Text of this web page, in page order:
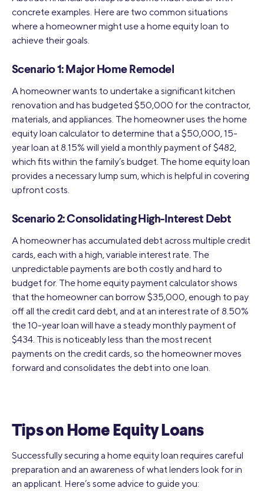
concrete examples. Here are two common situations
where a homeowner might use a home equity loan to
achieve their goals.
Scenario 1: Major Home Remodel
A homeowner wants to undertake a significant kitchen
renovation and has budgeted $50,000 for the contractor,
materials, and appliances. The homeowner uses the home
equity loan calculator to determine that a $50,000, 15-
year loan at 8.15% will yield a monthly payment of $482,
which fits within the family’s budget. The home equity loan
provides a necessary lump sum, which is helpful in covering
upfront costs.
Scenario 2: Consolidating High-Interest Debt
A homeowner has accumulated debt across multiple credit
cards, each with a high, variable interest rate. The
unpredictable payments are both costly and hard to
budget for. The home equity payment calculator shows
that the homeowner can borrow $35,000, enough to pay
off all the credit card debt, and at an interest rate of 8.50%
the 10-year loan will have a steady monthly payment of
$434. This is noticeably less than the most recent
payments on the credit cards, so the homeowner moves
forward and consolidates the debt into one loan.
Tips on Home Equity Loans
Successfully securing a home equity loan requires careful
preparation and an awareness of what lenders look for in
an applicant. Here’s some advice to guide you: